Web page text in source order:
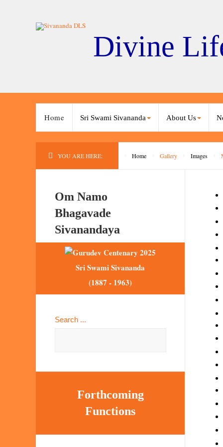
Divine
Home Sri Swami Sivananda About Us
YOU ARE HERE: Home Gallery Images
Om Namo
Bhagavade
Sivanandaya
Sri Swami Sivananda
(1887 - 1963)
Search ...
Forthcoming
Functions